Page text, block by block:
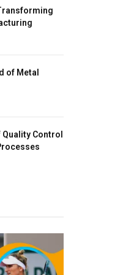
of Metal
Control